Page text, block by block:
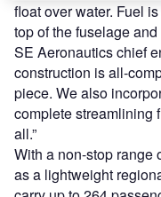
float over water. Fuel
top of the fuselage
SE Aeronautics chief
construction is all-
piece. We also
complete streamlining
all.”
With a non-stop range
as a lightweight